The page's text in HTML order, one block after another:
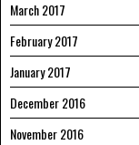
March 2017
February 2017
January 2017
December 2016
November 2016